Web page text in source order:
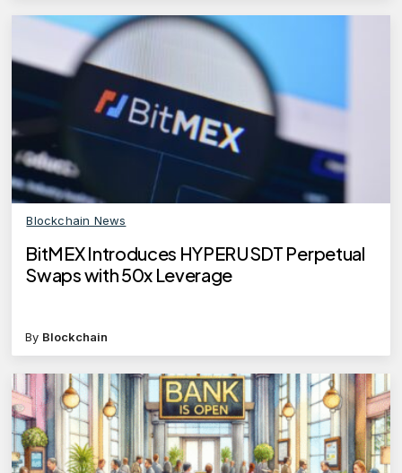
Blockchain News
BitMEX Introduces HYPERUSDT Perpetual
Swaps with 50x Leverage
By Blockchain